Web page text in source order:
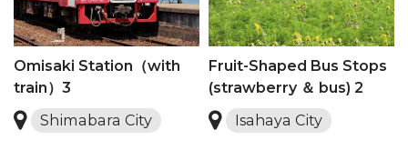
Omisaki Station（with
train）3
Shimabara City
Fruit-Shaped Bus Stops
(strawberry ＆ bus) 2
Isahaya City